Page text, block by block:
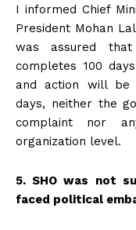
I informed Chief
President Mohan
was assured
completes 100
and action will be
days, neither the
complaint nor
organization level.
5. SHO was not
faced political